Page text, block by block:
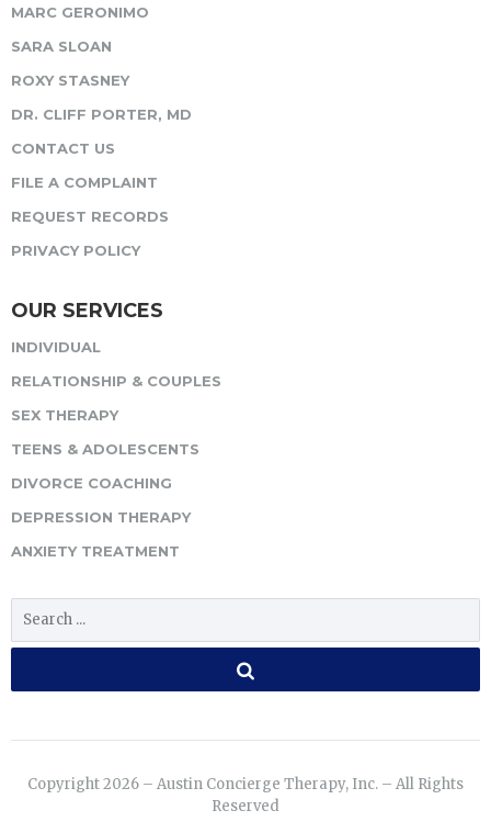
MARC GERONIMO
SARA SLOAN
ROXY STASNEY
DR. CLIFF PORTER, MD
CONTACT US
FILE A COMPLAINT
REQUEST RECORDS
PRIVACY POLICY
OUR SERVICES
INDIVIDUAL
RELATIONSHIP & COUPLES
SEX THERAPY
TEENS & ADOLESCENTS
DIVORCE COACHING
DEPRESSION THERAPY
ANXIETY TREATMENT
Copyright 2026 – Austin Concierge Therapy, Inc. – All Rights
Reserved